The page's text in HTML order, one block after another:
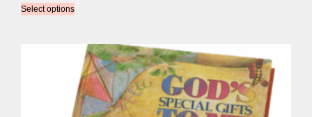
Select options